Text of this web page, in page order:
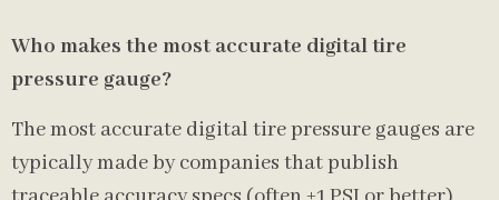
Who makes the most accurate digital tire
pressure gauge?
The most accurate digital tire pressure gauges are
typically made by companies that publish